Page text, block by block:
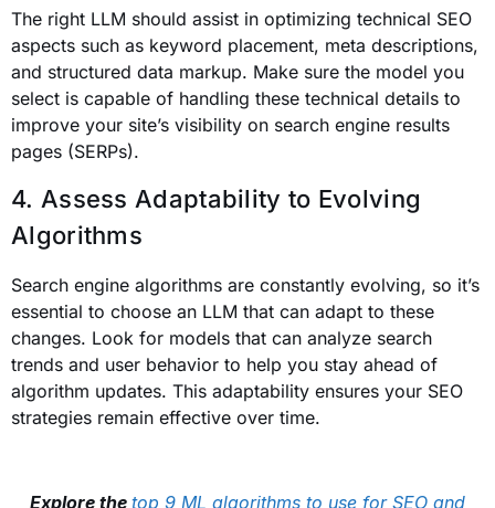
The right LLM should assist in optimizing technical SEO
aspects such as keyword placement, meta descriptions,
and structured data markup. Make sure the model you
select is capable of handling these technical details to
improve your site’s visibility on search engine results
pages (SERPs).
4. Assess Adaptability to Evolving
Algorithms
Search engine algorithms are constantly evolving, so it’s
essential to choose an LLM that can adapt to these
changes. Look for models that can analyze search
trends and user behavior to help you stay ahead of
algorithm updates. This adaptability ensures your SEO
strategies remain effective over time.
Explore the top 9 ML algorithms to use for SEO and